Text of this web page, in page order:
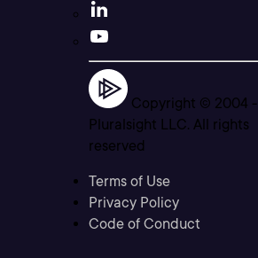
Copyright © 2004 -
Pluralsight LLC. All rights
reserved
Terms of Use
Privacy Policy
Code of Conduct